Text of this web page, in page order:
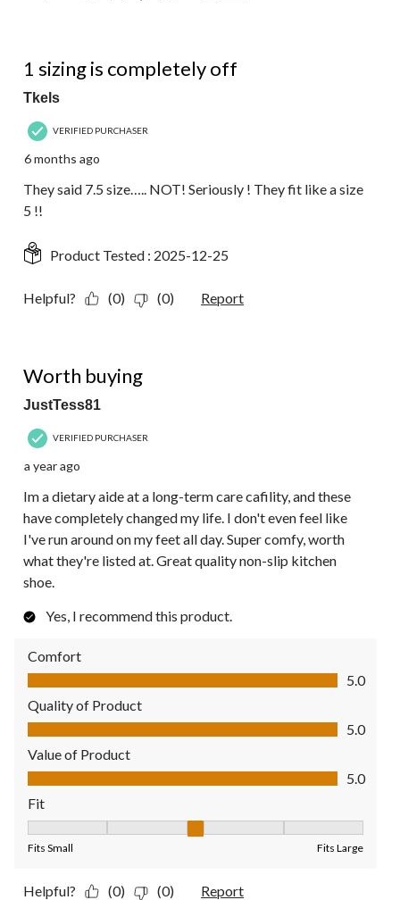
1 sizing is completely off
Tkels
VERIFIED PURCHASER
6 months ago
They said 7.5 size….. NOT! Seriously ! They fit like a size
5 !!
Product Tested : 2025-12-25
Helpful? (0) (0) Report
Worth buying
JustTess81
VERIFIED PURCHASER
a year ago
Im a dietary aide at a long-term care cafility, and these
have completely changed my life. I don't even feel like
I've run around on my feet all day. Super comfy, worth
what they're listed at. Great quality non-slip kitchen
shoe.
Yes, I recommend this product.
Comfort
Comfort, 5.0 out of 5
5.0
Quality of Product
Quality of Product, 5.0 out of 5
5.0
Value of Product
Value of Product, 5.0 out of 5
5.0
Fit
Fits Small Fits Large
Helpful? (0) (0) Report